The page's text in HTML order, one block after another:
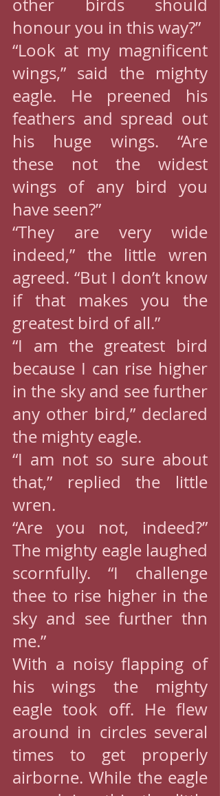
other birds should
honour you in this way?”
“Look at my magnificent
wings,” said the mighty
eagle. He preened his
feathers and spread out
his huge wings. “Are
these not the widest
wings of any bird you
have seen?”
“They are very wide
indeed,” the little wren
agreed. “But I don’t know
if that makes you the
greatest bird of all.”
“I am the greatest bird
because I can rise higher
in the sky and see further
any other bird,” declared
the mighty eagle.
“I am not so sure about
that,” replied the little
wren.
“Are you not, indeed?”
The mighty eagle laughed
scornfully. “I challenge
thee to rise higher in the
sky and see further thn
me.”
With a noisy flapping of
his wings the mighty
eagle took off. He flew
around in circles several
times to get properly
airborne. While the eagle